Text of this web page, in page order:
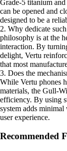
Grade-5 titanium
can be opened and
designed to be a
2. Why dedicate
philosophy is at the
interaction. By
delight, Vertu
that most
3. Does the
While Vertu phones
materials, the Gull-
efficiency. By using
system adds
user experience.
Recommended